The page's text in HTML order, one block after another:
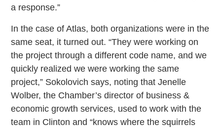
a response.”
In the case of Atlas, both organizations were in the
same seat, it turned out. “They were working on
the project through a different code name, and we
quickly realized we were working the same
project,” Sokolovich says, noting that Jenelle
Wolber, the Chamber’s director of business &
economic growth services, used to work with the
team in Clinton and “knows where the squirrels